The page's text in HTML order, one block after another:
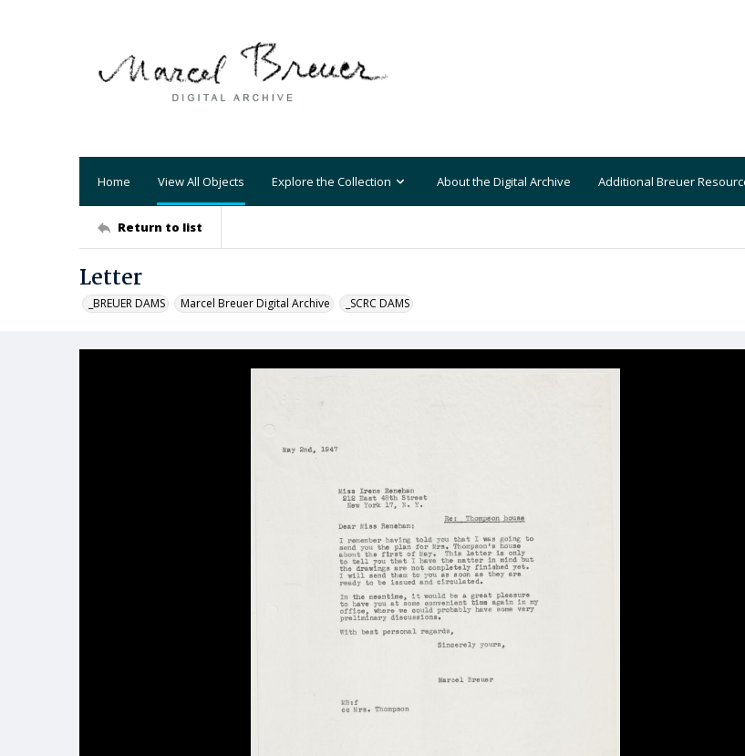
Home View All Objects Explore the Collection About the Digital Archive Additional Breuer
Return to list
Letter
_BREUER DAMS Marcel Breuer Digital Archive _SCRC DAMS